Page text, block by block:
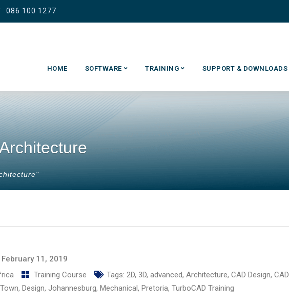
086 100 1277
HOME SOFTWARE TRAINING SUPPORT & DOWNLOADS
February 11, 2019
Training Course Tags: 2D, 3D, advanced, Architecture, CAD Design, CAD
, Design, Johannesburg, Mechanical, Pretoria, TurboCAD Training